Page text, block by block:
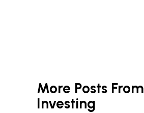
More Posts From
Investing